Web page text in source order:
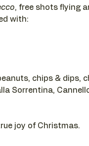
, free shots flying
with:
chips & dips,
Sorrentina,
joy of Christmas.